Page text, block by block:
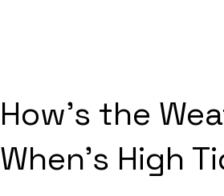
How's the
When's High